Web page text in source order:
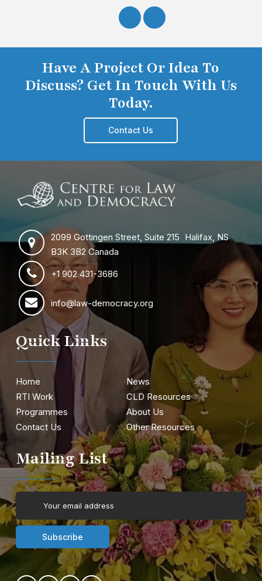
Have A Project Or Idea To
Discuss? Get In Touch With Us
Today.
Contact Us
2099 Gottingen Street, Suite 215 Halifax, NS
B3K 3B2 Canada
+1 902 431-3686
info@law-democracy.org
Quick Links
Home
News
RTI Work
CLD Resources
Programmes
About Us
Contact Us
Other Resources
Mailing List